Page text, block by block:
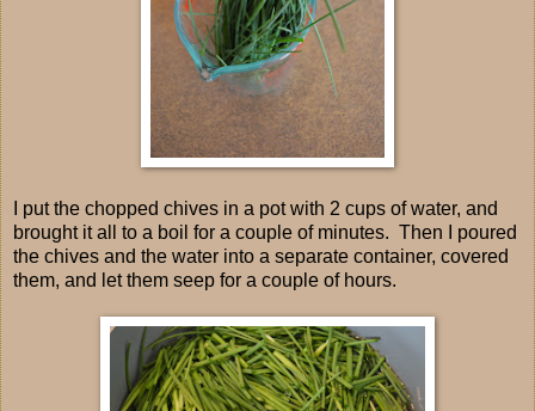
I put the chopped chives in a pot with 2 cups of water, and
brought it all to a boil for a couple of minutes. Then I poured
the chives and the water into a separate container, covered
them, and let them seep for a couple of hours.